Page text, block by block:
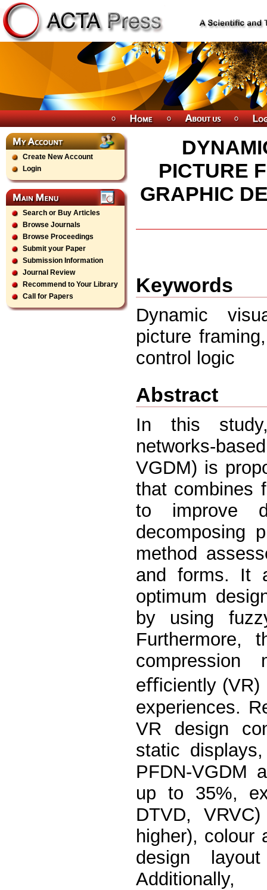
Create New Account
Login
Search or Buy Articles
Browse Journals
Browse Proceedings
Submit your Paper
Submission Information
Journal Review
Recommend to Your Library
Call for Papers
PICTURE
GRAPHIC
Keywords
Dynamic
picture
control logic
Abstract
In this
networks-
VGDM) is
that combines
to improve
decomposing
method
and forms. It
optimum
by using
Furthermore,
eﬃciently (VR)
experiences.
VR design
static
PFDN-VGDM
up to 35%,
DTVD,
higher), colour
design